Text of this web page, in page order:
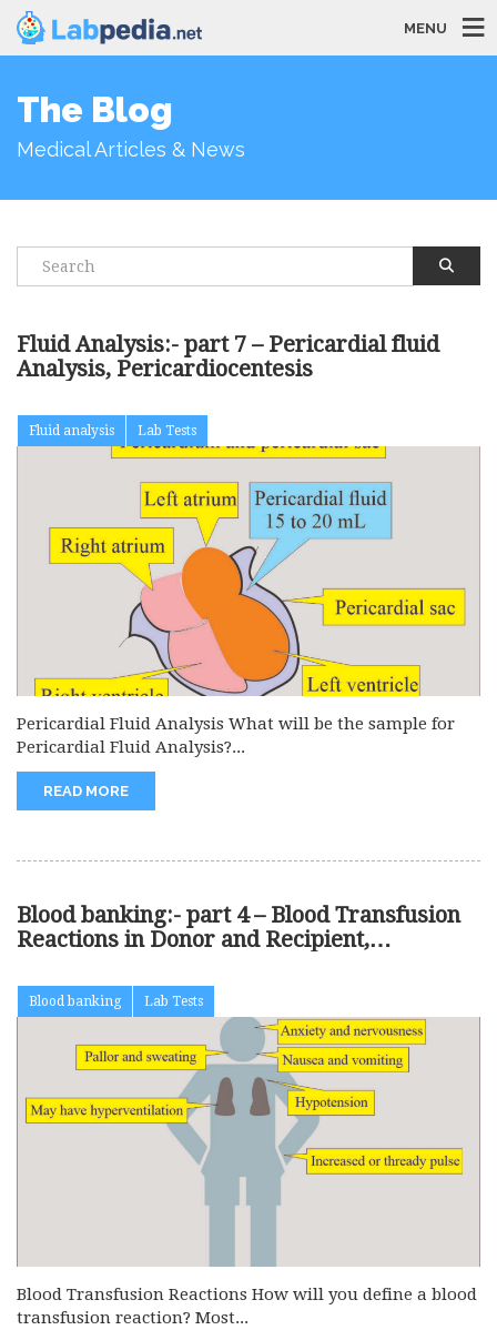
MENU
The Blog
Medical Articles & News
Fluid Analysis:- part 7 – Pericardial fluid
Analysis, Pericardiocentesis
Fluid analysis Lab Tests
Pericardial Fluid Analysis What will be the sample for
Pericardial Fluid Analysis?...
READ MORE
Blood banking:- part 4 – Blood Transfusion
Reactions in Donor and Recipient,
Blood banking Lab Tests
Blood Transfusion Reactions How will you define a blood
transfusion reaction? Most...